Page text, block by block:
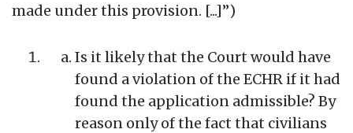
made under this provision. [...]”)
Is it likely that the Court would have
found a violation of the ECHR if it had
found the application admissible? By
reason only of the fact that civilians